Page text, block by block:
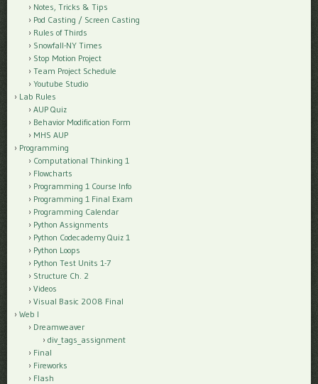
Notes, Tricks & Tips
Pod Casting / Screen Casting
Rules of Thirds
Snowfall-NY Times
Stop Motion Project
Team Project Schedule
Youtube Studio
Lab Rules
AUP Quiz
Behavior Modification Form
MHS AUP
Programming
Computational Thinking 1
Flowcharts
Programming 1 Course Info
Programming 1 Final Exam
Programming Calendar
Python Assignments
Python Codecademy Quiz 1
Python Loops
Python Test Units 1-7
Structure Ch. 2
Videos
Visual Basic 2008 Final
Web I
Dreamweaver
div_tags_assignment
Final
Fireworks
Flash